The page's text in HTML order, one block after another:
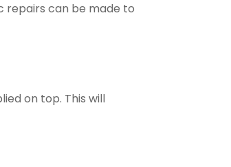
repairs can be made to
on top. This will